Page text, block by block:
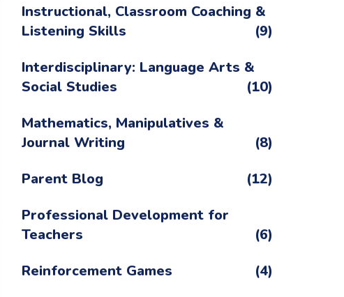
Instructional, Classroom Coaching &
Listening Skills
(9)
Interdisciplinary: Language Arts &
Social Studies
(10)
Mathematics, Manipulatives &
Journal Writing
(8)
Parent Blog
(12)
Professional Development for
Teachers
(6)
Reinforcement Games
(4)